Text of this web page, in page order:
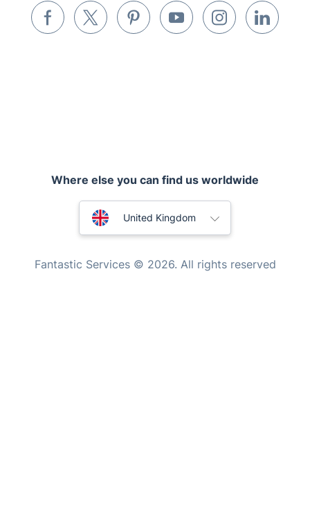
Pest control
Appliance repair
Mould Removal
New Zealand
United States
Hungary
Fantastic Services © 2026. All rights reserved